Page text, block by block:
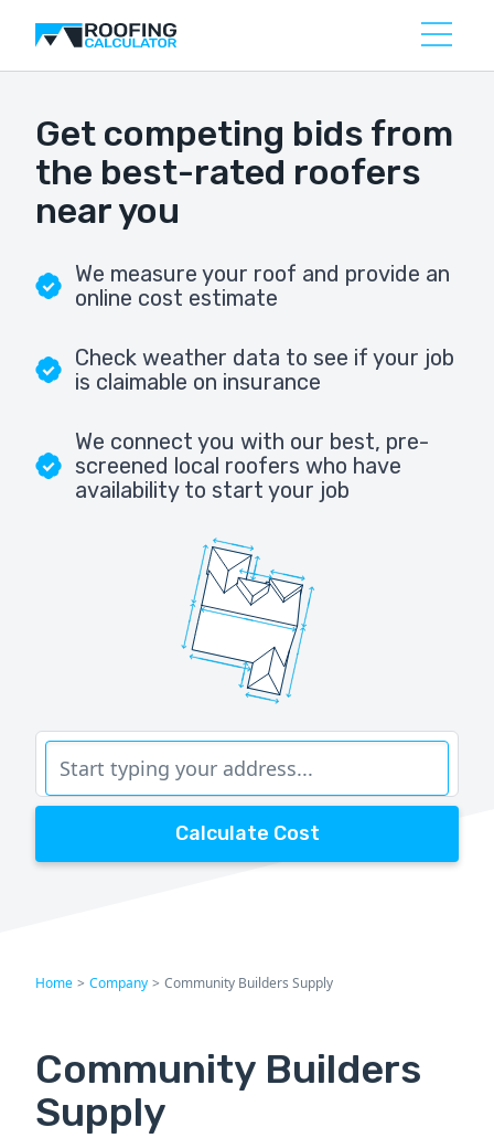
Get competing bids from
the best-rated roofers
near you
We measure your roof and provide an
online cost estimate
Check weather data to see if your job
is claimable on insurance
We connect you with our best, pre-
screened local roofers who have
availability to start your job
Calculate Cost
Home > Company > Community Builders Supply
Community Builders
Supply